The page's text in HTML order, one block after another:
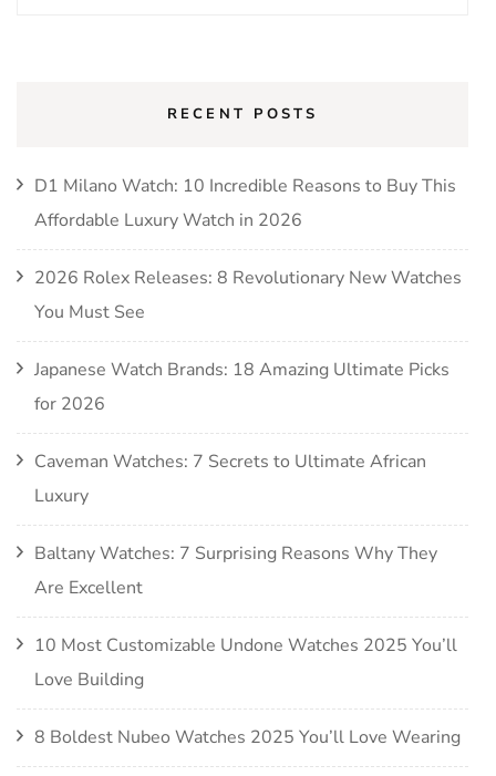
RECENT POSTS
D1 Milano Watch: 10 Incredible Reasons to Buy This
Affordable Luxury Watch in 2026
2026 Rolex Releases: 8 Revolutionary New Watches
You Must See
Japanese Watch Brands: 18 Amazing Ultimate Picks
for 2026
Caveman Watches: 7 Secrets to Ultimate African
Luxury
Baltany Watches: 7 Surprising Reasons Why They
Are Excellent
10 Most Customizable Undone Watches 2025 You’ll
Love Building
8 Boldest Nubeo Watches 2025 You’ll Love Wearing